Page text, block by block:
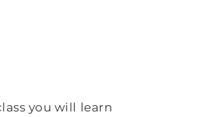
you will learn